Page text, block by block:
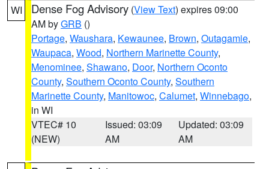
WI Dense Fog Advisory (View Text) expires 09:00
AM byGRB ()
Portage, Waushara, Kewaunee, Brown, Outagamie,
Waupaca, Wood, Northern Marinette County,
Menominee, Shawano, Door, Northern Oconto
County, Southern Oconto County, Southern
Marinette County, Manitowoc, Calumet, Winnebago,
in WI
VTEC# 10
(NEW)
Issued: 03:09
AM
Updated: 03:09
AM